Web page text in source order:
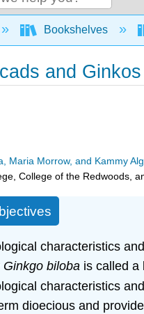
global
Bookshelves
and Ginkos
Maria Morrow, and Kammy
College of the Redwoods,
characteristics
Ginkgo bilobais called a
characteristics
dioecious and